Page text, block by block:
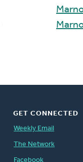
GET CONNECTED
Weekly Email
The Network
Facebook